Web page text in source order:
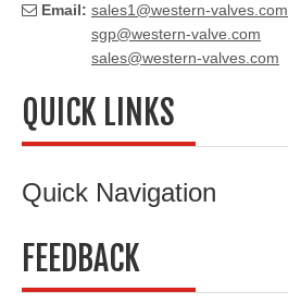
 Email: sales1@western-valves.com
sgp@western-valve.com
sales@western-valves.com
QUICK LINKS
Quick Navigation
FEEDBACK